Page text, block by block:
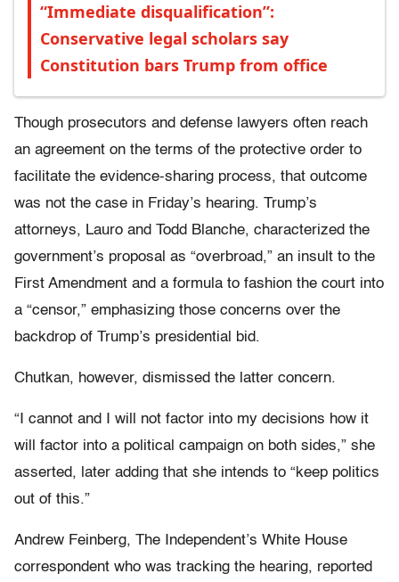
“Immediate disqualification”:
Conservative legal scholars say
Constitution bars Trump from office
Though prosecutors and defense lawyers often reach
an agreement on the terms of the protective order to
facilitate the evidence-sharing process, that outcome
was not the case in Friday’s hearing. Trump’s
attorneys, Lauro and Todd Blanche, characterized the
government’s proposal as “overbroad,” an insult to the
First Amendment and a formula to fashion the court into
a “censor,” emphasizing those concerns over the
backdrop of Trump’s presidential bid.
Chutkan, however, dismissed the latter concern.
“I cannot and I will not factor into my decisions how it
will factor into a political campaign on both sides,” she
asserted, later adding that she intends to “keep politics
out of this.”
Andrew Feinberg, The Independent’s White House
correspondent who was tracking the hearing, reported